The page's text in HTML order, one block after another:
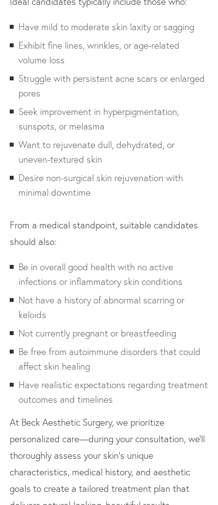
Have mild to moderate skin laxity or sagging
Exhibit fine lines, wrinkles, or age-related
volume loss
Struggle with persistent acne scars or enlarged
pores
Seek improvement in hyperpigmentation,
sunspots, or melasma
Want to rejuvenate dull, dehydrated, or
uneven-textured skin
Desire non-surgical skin rejuvenation with
minimal downtime
From a medical standpoint, suitable candidates
should also:
Be in overall good health with no active
infections or inflammatory skin conditions
Not have a history of abnormal scarring or
keloids
Not currently pregnant or breastfeeding
Be free from autoimmune disorders that could
affect skin healing
Have realistic expectations regarding treatment
outcomes and timelines
At Beck Aesthetic Surgery, we prioritize
personalized care—during your consultation, we'll
thoroughly assess your skin's unique
characteristics, medical history, and aesthetic
goals to create a tailored treatment plan that